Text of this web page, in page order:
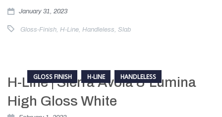
January 31, 2023
Gloss-Finish, H-Line, Handleless, Slab
GLOSS FINISH H-LINE HANDLELESS
H-Line | Sierra Avola & Lumina
High Gloss White